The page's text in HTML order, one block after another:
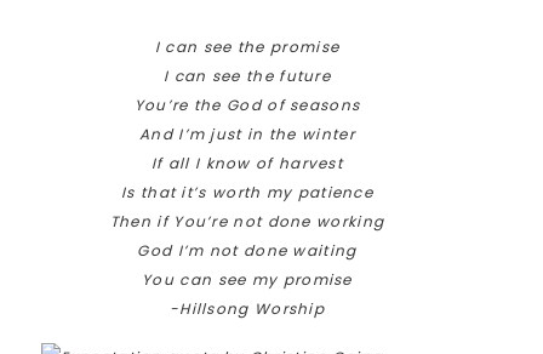
I can see the promise
I can see the future
You’re the God of seasons
And I’m just in the winter
If all I know of harvest
Is that it’s worth my patience
Then if You’re not done working
God I’m not done waiting
You can see my promise
-Hillsong Worship